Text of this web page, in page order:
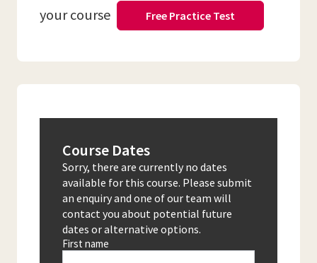
your course
Free Practice Test
Course Dates
Sorry, there are currently no dates
available for this course. Please submit
an enquiry and one of our team will
contact you about potential future
dates or alternative options.
First name